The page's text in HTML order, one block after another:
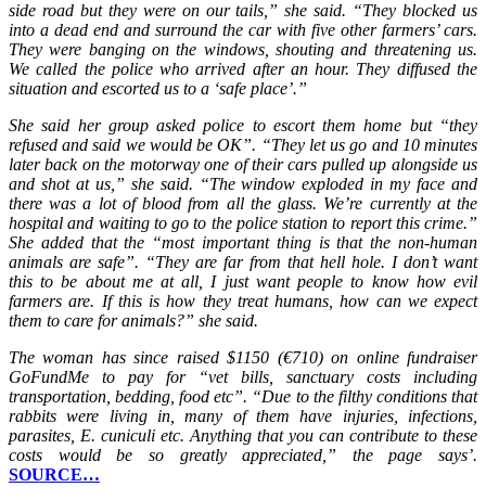
side road but they were on our tails,” she said. “They blocked us
into a dead end and surround the car with five other farmers’ cars.
They were banging on the windows, shouting and threatening us.
We called the police who arrived after an hour. They diffused the
situation and escorted us to a ‘safe place’.”
She said her group asked police to escort them home but “they
refused and said we would be OK”. “They let us go and 10 minutes
later back on the motorway one of their cars pulled up alongside us
and shot at us,” she said. “The window exploded in my face and
there was a lot of blood from all the glass. We’re currently at the
hospital and waiting to go to the police station to report this crime.”
She added that the “most important thing is that the non-human
animals are safe”. “They are far from that hell hole. I don’t want
this to be about me at all, I just want people to know how evil
farmers are. If this is how they treat humans, how can we expect
them to care for animals?” she said.
The woman has since raised $1150 (€710) on online fundraiser
GoFundMe to pay for “vet bills, sanctuary costs including
transportation, bedding, food etc”. “Due to the filthy conditions that
rabbits were living in, many of them have injuries, infections,
parasites, E. cuniculi etc. Anything that you can contribute to these
costs would be so greatly appreciated,” the page says’.
SOURCE…